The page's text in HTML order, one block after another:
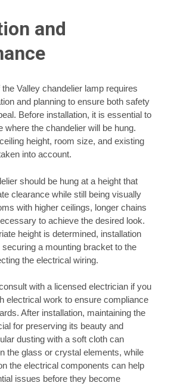
and
Valley chandelier lamp requires
and planning to ensure both safety
Before installation, it is essential to
where the chandelier will be hung.
height, room size, and existing
into account.
should be hung at a height that
clearance while still being visually
with higher ceilings, longer chains
to achieve the desired look.
height is determined, installation
a mounting bracket to the
the electrical wiring.
with a licensed electrician if you
electrical work to ensure compliance
After installation, maintaining the
for preserving its beauty and
dusting with a soft cloth can
the glass or crystal elements, while
the electrical components can help
issues before they become